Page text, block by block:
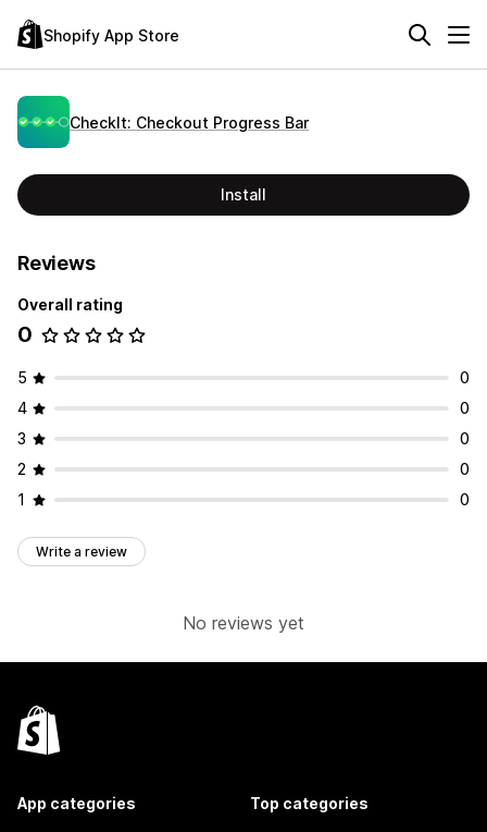
Shopify App Store
CheckIt: Checkout Progress Bar
Install
Reviews
Overall rating
0
5
0
4
0
3
0
2
0
1
0
Write a review
No reviews yet
App categories Top categories